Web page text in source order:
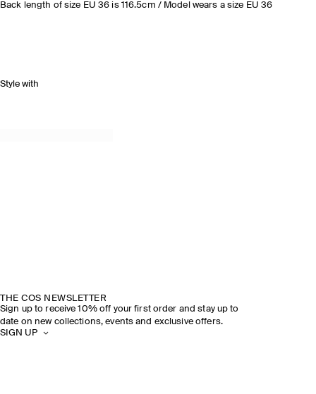
Back length of size EU 36 is 116.5cm / Model wears a size EU 36
Style with
THE COS NEWSLETTER
Sign up to receive 10% off your first order and stay up to
date on new collections, events and exclusive offers.
SIGN UP